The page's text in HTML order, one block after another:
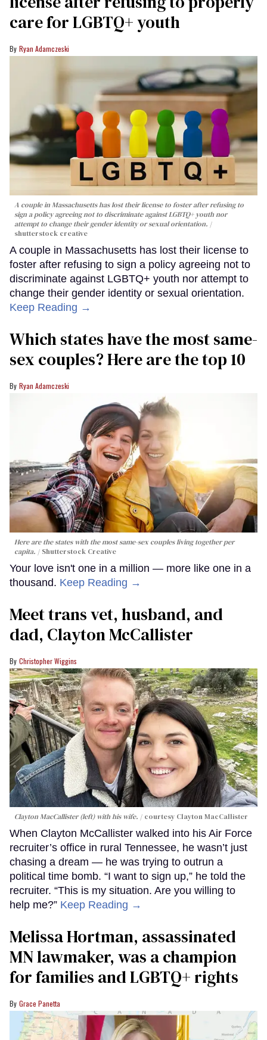
care for LGBTQ+ youth
Ryan Adamczeski
A couple in Massachusetts has lost their license to foster after refusing to
sign a policy agreeing not to discriminate against LGBTQ+ youth nor
attempt to change their gender identity or sexual orientation.
shutterstock creative
A couple in Massachusetts has lost their license to
foster after refusing to sign a policy agreeing not to
discriminate against LGBTQ+ youth nor attempt to
change their gender identity or sexual orientation.
Keep Reading →
Which states have the most same-
sex couples? Here are the top 10
Ryan Adamczeski
Here are the states with the most same-sex couples living together per
capita.
Shutterstock Creative
Your love isn't one in a million — more like one in a
thousand. Keep Reading →
Meet trans vet, husband, and
dad, Clayton McCallister
Christopher Wiggins
Clayton MacCallister (left) with his wife. courtesy Clayton MacCallister
When Clayton McCallister walked into his Air Force
recruiter’s office in rural Tennessee, he wasn’t just
chasing a dream — he was trying to outrun a
political time bomb. “I want to sign up,” he told the
recruiter. “This is my situation. Are you willing to
help me?” Keep Reading →
Melissa Hortman, assassinated
MN lawmaker, was a champion
for families and LGBTQ+ rights
Grace Panetta